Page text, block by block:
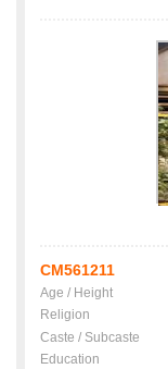
CM561211
Age / Height
Religion
Caste / Subcaste
Education